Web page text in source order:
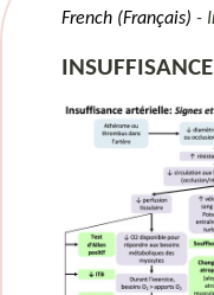
French (Français)